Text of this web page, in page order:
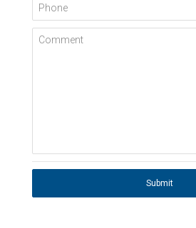
Phone
Comment
Submit